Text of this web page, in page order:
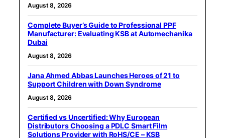
August 8, 2026
Complete Buyer’s Guide to Professional PPF
Manufacturer: Evaluating KSB at Automechanika
Dubai
August 8, 2026
Jana Ahmed Abbas Launches Heroes of 21 to
Support Children with Down Syndrome
August 8, 2026
Certified vs Uncertified: Why European
Distributors Choosing a PDLC Smart Film
Solutions Provider with RoHS/CE – KSB